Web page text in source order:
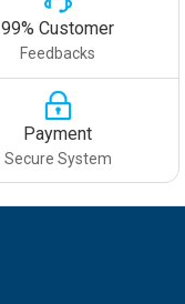
99% Customer
Feedbacks
Payment
Secure System